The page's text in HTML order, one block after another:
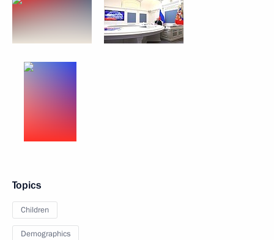
Topics
Children
Demographics